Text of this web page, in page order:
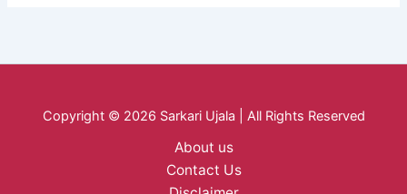
Copyright © 2026 Sarkari Ujala | All Rights Reserved
About us
Contact Us